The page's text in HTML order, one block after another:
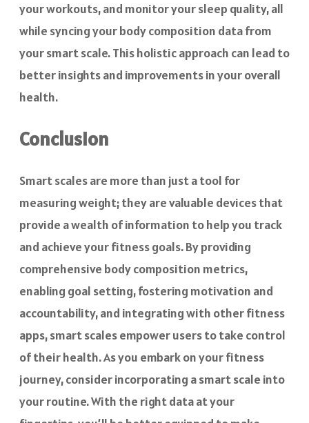
your workouts, and monitor your sleep quality, all
while syncing your body composition data from
your smart scale. This holistic approach can lead to
better insights and improvements in your overall
health.
Conclusion
Smart scales are more than just a tool for
measuring weight; they are valuable devices that
provide a wealth of information to help you track
and achieve your fitness goals. By providing
comprehensive body composition metrics,
enabling goal setting, fostering motivation and
accountability, and integrating with other fitness
apps, smart scales empower users to take control
of their health. As you embark on your fitness
journey, consider incorporating a smart scale into
your routine. With the right data at your